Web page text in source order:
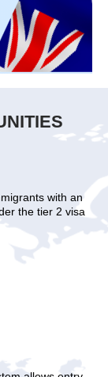
with an
the tier 2 visa